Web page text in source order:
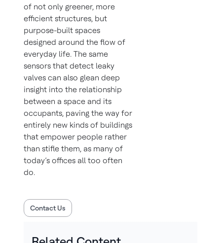
of not only greener, more
efficient structures, but
purpose-built spaces
designed around the flow of
everyday life. The same
sensors that detect leaky
valves can also glean deep
insight into the relationship
between a space and its
occupants, paving the way for
entirely new kinds of buildings
that empower people rather
than stifle them, as many of
today’s offices all too often
do.
Contact Us